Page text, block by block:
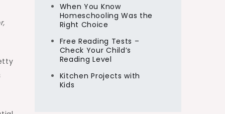
When You Know
Homeschooling Was the
Right Choice
Free Reading Tests –
Check Your Child’s
Reading Level
Kitchen Projects with
Kids